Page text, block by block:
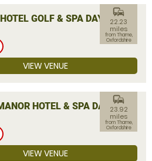
GOLF & SPA DAY
commute
22.23
miles
from Thame,
Oxfordshire
VIEW VENUE
HOTEL & SPA DAY
commute
23.92
miles
from Thame,
Oxfordshire
VIEW VENUE